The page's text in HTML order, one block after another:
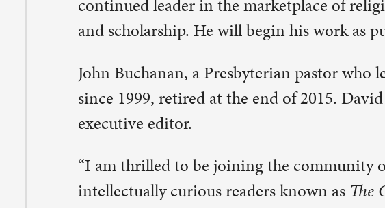
“I am thrilled to be joining the community of gifted writers and
intellectually curious readers known as
The Christian Century
,” said
Marty. “While navigating the rapidly changing worlds of print and
digital media is an industry-wide challenge, the opportunities in this
publishing niche are many. I look forward to helping shape America’s
conversation about religion and faith in public life.”
Listen to an interview with Pastor Marty on WVIK.
Marty is senior pastor at St. Paul. He will continue to serve St. Paul